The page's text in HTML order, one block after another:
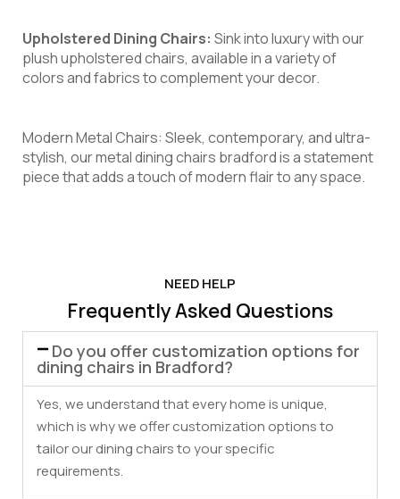
Upholstered Dining Chairs: Sink into luxury with our
plush upholstered chairs, available in a variety of
colors and fabrics to complement your decor.
Modern Metal Chairs: Sleek, contemporary, and ultra-
stylish, our metal dining chairs bradford is a statement
piece that adds a touch of modern flair to any space.
NEED HELP
Frequently Asked Questions
Do you offer customization options for
dining chairs in Bradford?
Yes, we understand that every home is unique,
which is why we offer customization options to
tailor our dining chairs to your specific
requirements.